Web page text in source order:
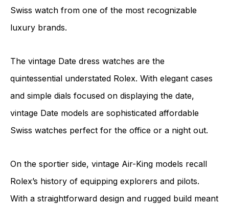
Swiss watch from one of the most recognizable
luxury brands.
The vintage Date dress watches are the
quintessential understated Rolex. With elegant cases
and simple dials focused on displaying the date,
vintage Date models are sophisticated affordable
Swiss watches perfect for the office or a night out.
On the sportier side, vintage Air-King models recall
Rolex’s history of equipping explorers and pilots.
With a straightforward design and rugged build meant